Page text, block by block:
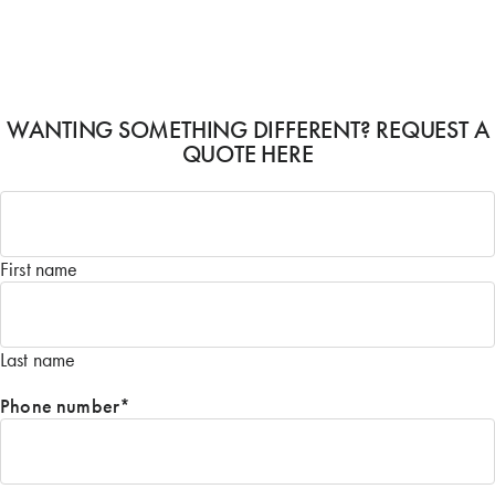
WANTING SOMETHING DIFFERENT? REQUEST A
QUOTE HERE
Name
First name
Last name
Phone number*